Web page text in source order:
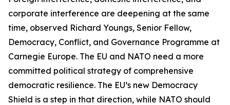
corporate interference are deepening at the same
time, observed Richard Youngs, Senior Fellow,
Democracy, Conflict, and Governance Programme at
Carnegie Europe. The EU and NATO need a more
committed political strategy of comprehensive
democratic resilience. The EU’s new Democracy
Shield is a step in that direction, while NATO should